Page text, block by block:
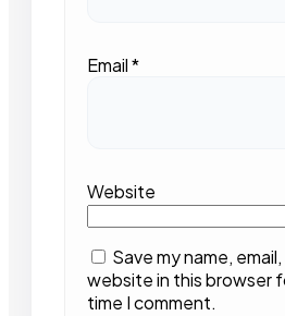
Email*
Website
Save my name,
website in this browser
time I comment.